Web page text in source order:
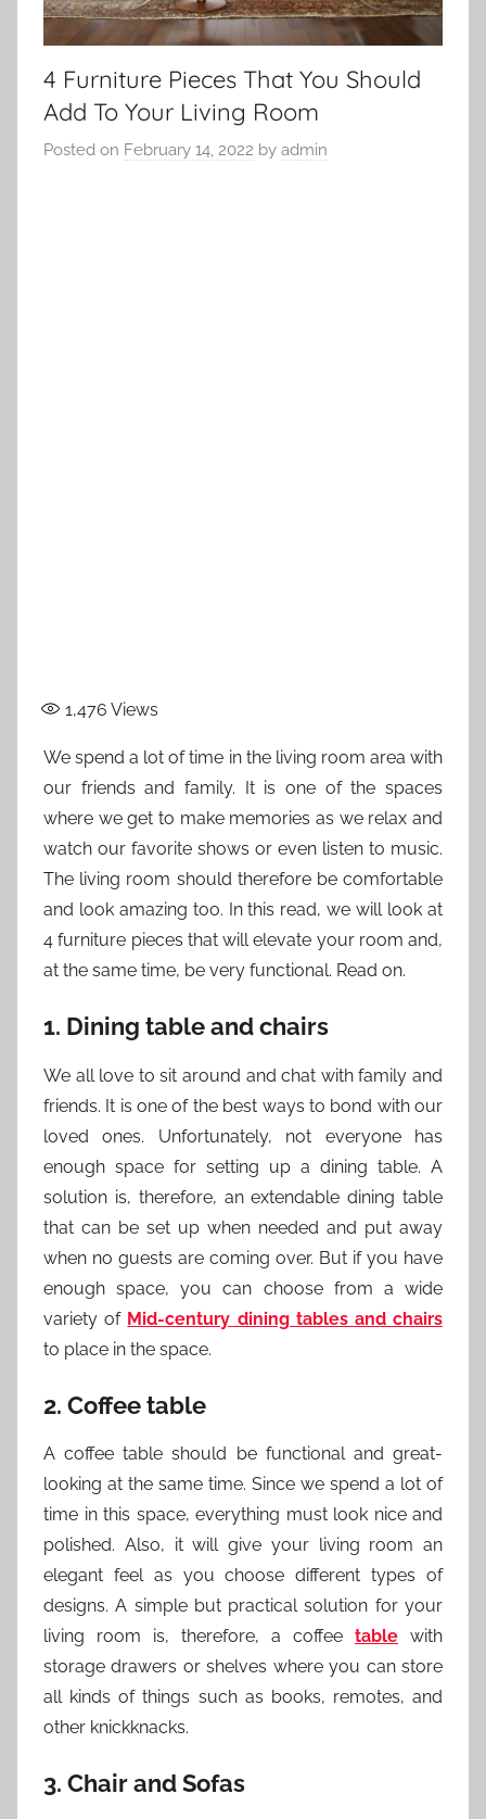
4 Furniture Pieces That You Should
Add To Your Living Room
Posted on February 14, 2022 by admin
1,476 Views
We spend a lot of time in the living room area with
our friends and family. It is one of the spaces
where we get to make memories as we relax and
watch our favorite shows or even listen to music.
The living room should therefore be comfortable
and look amazing too. In this read, we will look at
4 furniture pieces that will elevate your room and,
at the same time, be very functional. Read on.
1. Dining table and chairs
We all love to sit around and chat with family and
friends. It is one of the best ways to bond with our
loved ones. Unfortunately, not everyone has
enough space for setting up a dining table. A
solution is, therefore, an extendable dining table
that can be set up when needed and put away
when no guests are coming over. But if you have
enough space, you can choose from a wide
variety of Mid-century dining tables and chairs
to place in the space.
2. Coffee table
A coffee table should be functional and great-
looking at the same time. Since we spend a lot of
time in this space, everything must look nice and
polished. Also, it will give your living room an
elegant feel as you choose different types of
designs. A simple but practical solution for your
living room is, therefore, a coffee table with
storage drawers or shelves where you can store
all kinds of things such as books, remotes, and
other knickknacks.
3. Chair and Sofas